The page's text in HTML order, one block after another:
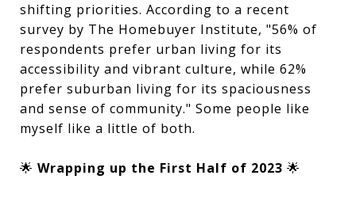
shifting priorities. According to a recent
survey by The Homebuyer Institute, "56% of
respondents prefer urban living for its
accessibility and vibrant culture, while 62%
prefer suburban living for its spaciousness
and sense of community." Some people like
myself like a little of both.
🌟 Wrapping up the First Half of 2023 🌟